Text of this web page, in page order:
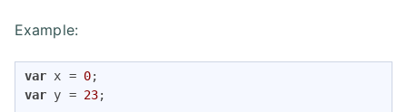
Example:
var x = 0
var y = 23;